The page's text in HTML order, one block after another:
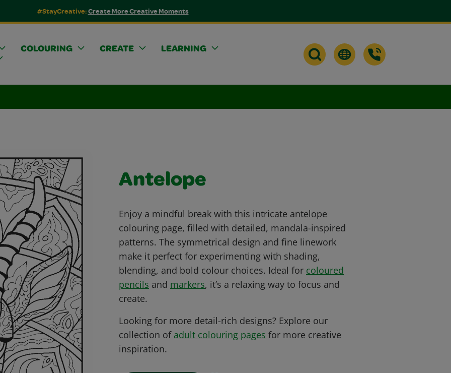
#StayCreative:Create More Creative Moments
COLOURING CREATE LEARNING
Antelope
Enjoy a mindful break with this intricate antelope
colouring page, filled with detailed, mandala-inspired
patterns. The symmetrical design and fine linework
make it perfect for experimenting with shading,
blending, and bold colour choices. Ideal for coloured
pencils and markers, it’s a relaxing way to focus and
create.
Looking for more detail-rich designs? Explore our
collection of adult colouring pages for more creative
inspiration.